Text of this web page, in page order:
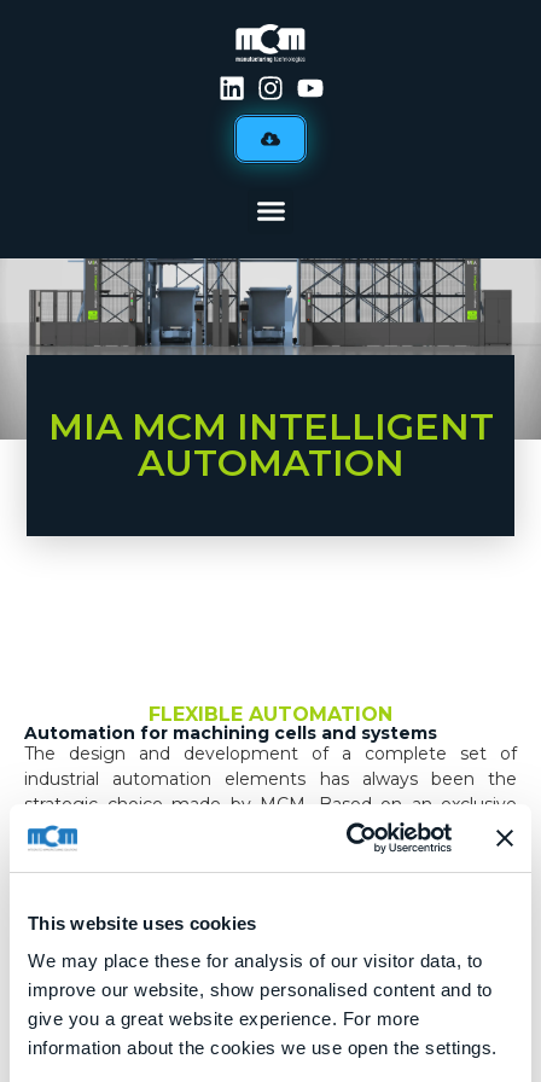
This website uses cookies
We may place these for analysis of our visitor data, to
improve our website, show personalised content and to
give you a great website experience. For more
information about the cookies we use open the settings.
MIA MCM INTELLIGENT
AUTOMATION
FLEXIBLE AUTOMATION
Automation for machining cells and systems
The design and development of a complete set of
industrial automation elements has always been the
strategic choice made by MCM. Based on an exclusive
design, systems are developed for the handling of
components being machined, pallets and tools.
these basic elements, offer solutions for specific needs
Within the company there are all the skills necessary for
the rigorous management of safety aspects, even for
extremely complex plants.